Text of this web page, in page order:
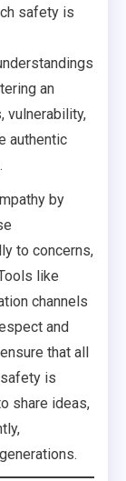
safety is
an
vulnerability,
authentic
by
to concerns,
like
channels
and
that all
is
share ideas,